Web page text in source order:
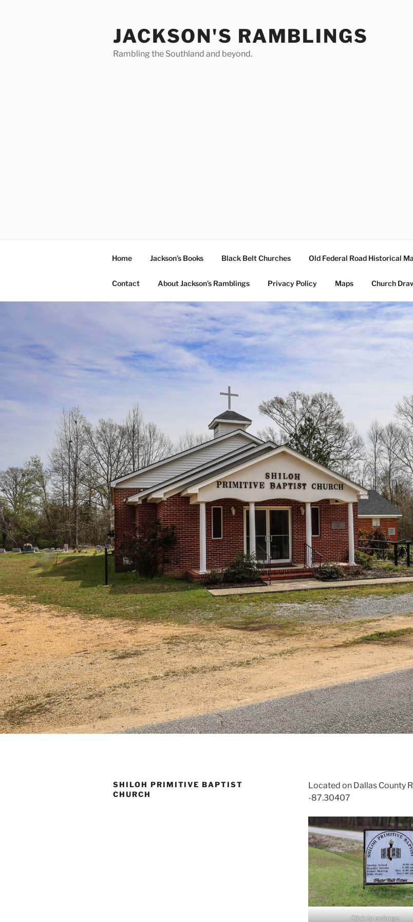
JACKSON'S RAMBLINGS
Rambling the Southland and beyond.
Home Jackson’s Books Black Belt Churches Old Federal Road Historical
Contact About Jackson’s Ramblings Privacy Policy Maps Church
SHILOH PRIMITIVE BAPTIST
CHURCH
Located on Dallas County
-87.30407
Click to enlarge.